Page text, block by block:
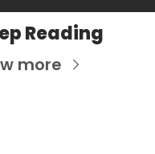
Reading
more